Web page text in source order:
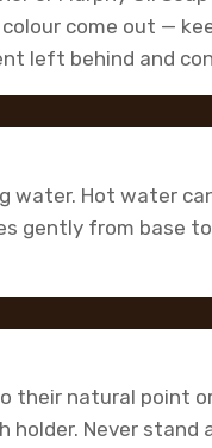
come out —
left behind and
water. Hot water
gently from base
their natural point
holder. Never